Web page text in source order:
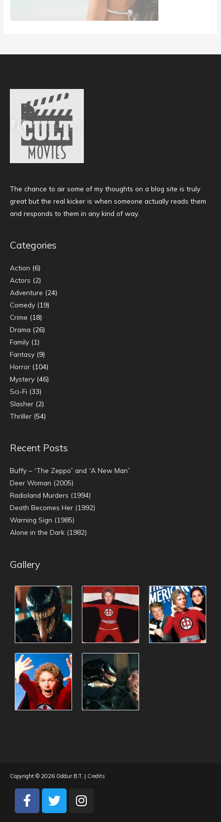
The chance to air some of my thoughts on a blog site is truly
great but the real kicker is when someone actually reads them
and responds to them in any kind of way.
Categories
Action (6)
Actors (2)
Adventure (24)
Comedy (19)
Crime (18)
Drama (26)
Family (1)
Fantasy (9)
Horror (104)
Mystery (46)
Sci-Fi (33)
Slasher (2)
Thriller (54)
Recent Posts
Buffy – “The Zeppo” and “A New Man”
Deer Woman (2005)
Radioland Murders (1994)
Death Becomes Her (1992)
Warning Sign (1985)
Alone in the Dark (1982)
Gallery
Copyright © 2026 Oddur B.T. | Credits